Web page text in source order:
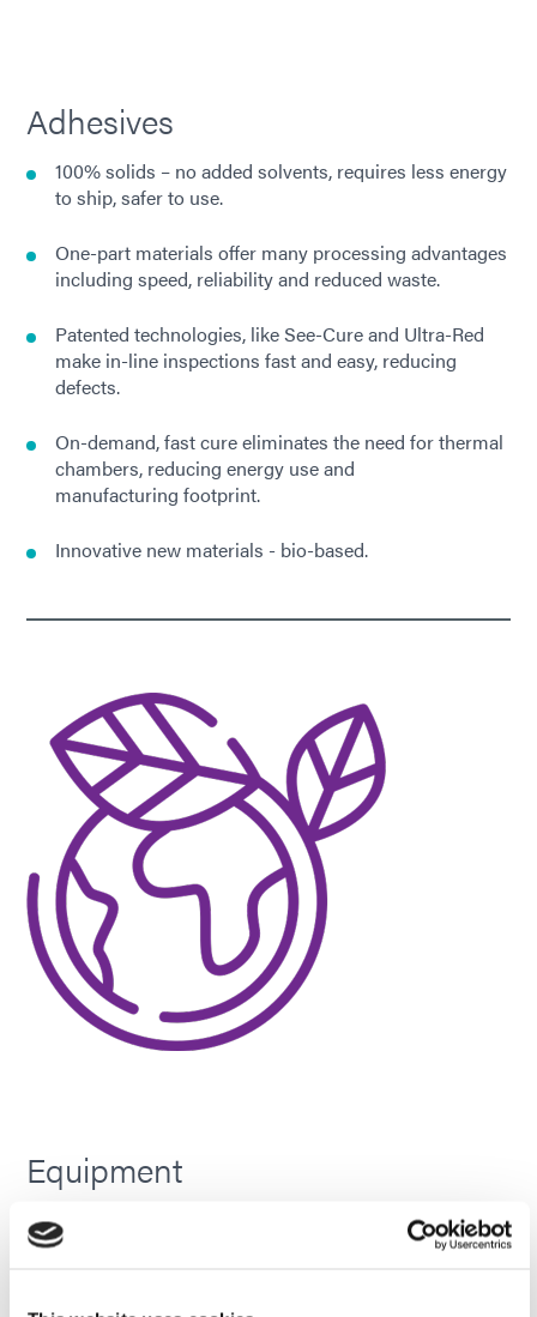
Adhesives
100% solids – no added solvents, requires less energy
to ship, safer to use.
One-part materials offer many processing advantages
including speed, reliability and reduced waste.
Patented technologies, like See-Cure and Ultra-Red
make in-line inspections fast and easy, reducing
defects.
On-demand, fast cure eliminates the need for thermal
chambers, reducing energy use and
manufacturing footprint.
Innovative new materials - bio-based.
Equipment
All electric – no burning of hydrocarbons, no GHGs,
VOCs, HAPs, or TAPs to the environment.